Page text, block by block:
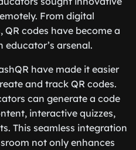
From digital
codes have become a
arsenal.
have made it easier
and track QR codes.
can generate a code
interactive quizzes,
This seamless integration
not only enhances